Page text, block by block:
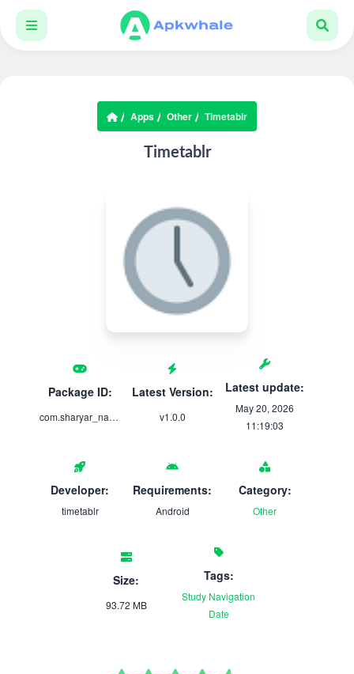
Apps Other Timetablr
Timetablr
Package ID:
com.sharyar_naveed.timetablr
Latest Version:
v1.0.0
Latest update:
May 20, 2026
11:19:03
Developer:
timetablr
Requirements:
Android
Category:
Other
Size:
93.72 MB
Tags:
Study Navigation
Date